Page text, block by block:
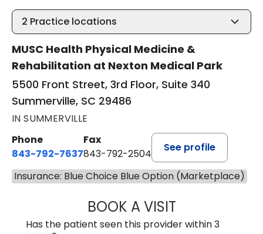
2 Practice locations
MUSC Health Physical Medicine &
Rehabilitation at Nexton Medical Park
5500 Front Street, 3rd Floor, Suite 340
Summerville, SC 29486
IN SUMMERVILLE
Phone
843-792-7637
Fax
843-792-2504
See profile
Insurance: Blue Choice Blue Option (Marketplace)
BOOK A VISITMATTHEW
Has the patient seen this provider within 3